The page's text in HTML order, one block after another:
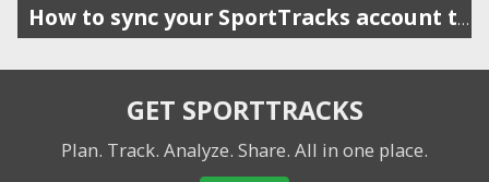
How to sync your SportTracks account to iSmoothRun
GET SPORTTRACKS
Plan. Track. Analyze. Share. All in one place.